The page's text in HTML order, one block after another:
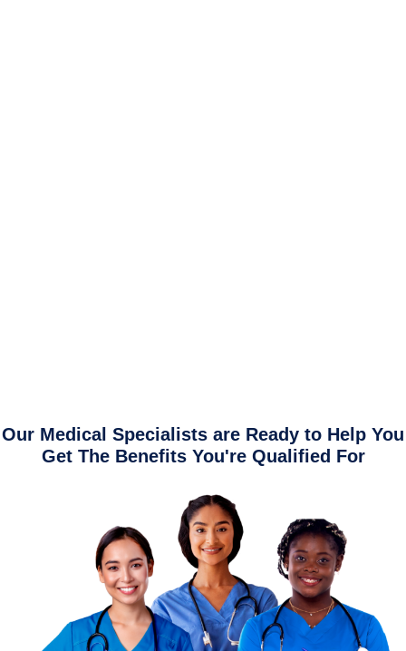
Our Medical Specialists are Ready to Help You
Get The Benefits You're Qualified For